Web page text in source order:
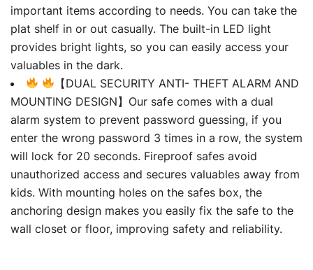
important items according to needs. You can take the
plat shelf in or out casually. The built-in LED light
provides bright lights, so you can easily access your
valuables in the dark.
【DUAL SECURITY ANTI- THEFT ALARM AND
MOUNTING DESIGN】Our safe comes with a dual
alarm system to prevent password guessing, if you
enter the wrong password 3 times in a row, the system
will lock for 20 seconds. Fireproof safes avoid
unauthorized access and secures valuables away from
kids. With mounting holes on the safes box, the
anchoring design makes you easily fix the safe to the
wall closet or floor, improving safety and reliability.